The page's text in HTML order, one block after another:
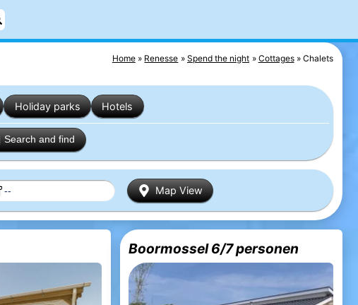
Home Renesse Spend the night Cottages Chalets
Holiday parks Hotels
Search and find
Map View
Boormossel 6/7 personen